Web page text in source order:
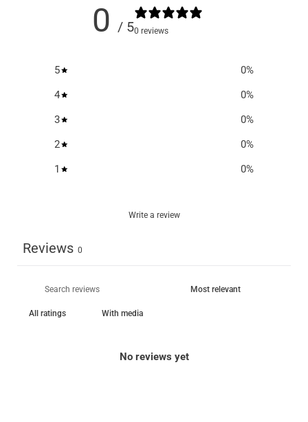
0 / 50 reviews
5 0%
4
0%
3
0%
2
0%
1
0%
Write a review
Reviews 0
With media
No reviews yet